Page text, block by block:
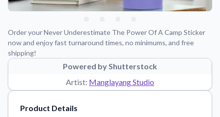
About Us
Application Instructions
Step-by-step guides for applying your stickers.
Tips, updates, and inspiration from our sticker experts.
Reach out with any questions or feedback.
Order your Never Underestimate The Power Of A Camp Sticker
now and enjoy fast turnaround times, no minimums, and free
shipping!
Powered by Shutterstock
Artist: Manglayang Studio
Product Details